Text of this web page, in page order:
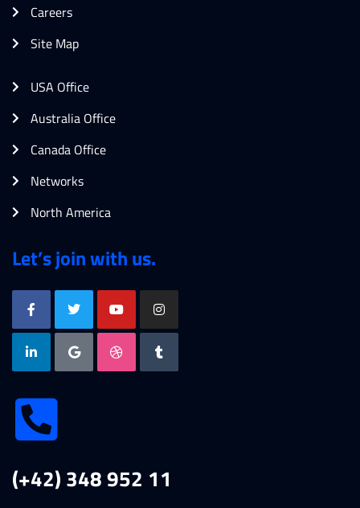
Careers
Site Map
USA Office
Australia Office
Canada Office
Networks
North America
Let’s join with us.
(+42) 348 952 11